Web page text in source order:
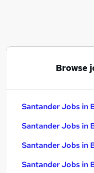
Banking jobs
Santander Jobs in
Browse
Santander Jobs in
Santander Jobs in
Santander Jobs in
Santander Jobs in